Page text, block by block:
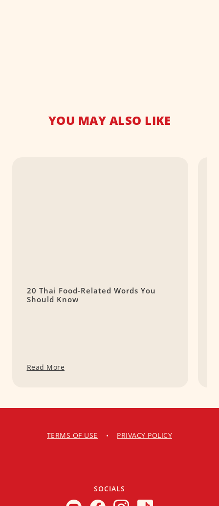
YOU MAY ALSO LIKE
20 Thai Food-Related Words You
Should Know
Read More
TERMS OF USE • PRIVACY POLICY
SOCIALS